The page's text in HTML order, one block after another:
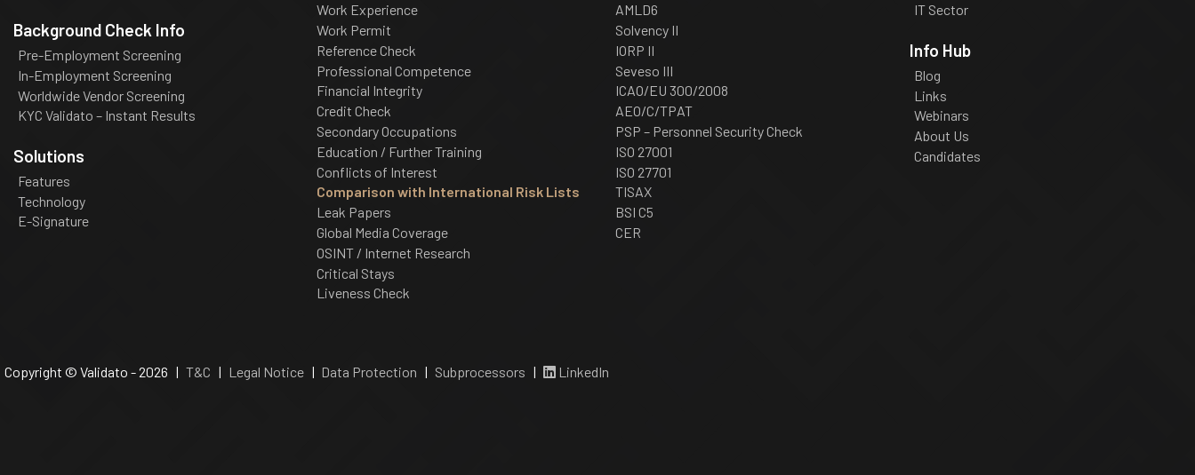
Background Check Info
Pre-Employment Screening
In-Employment Screening
Worldwide Vendor Screening
KYC Validato – Instant Results
Solutions
Features
Technology
E-Signature
Work Experience
Work Permit
Reference Check
Professional Competence
Financial Integrity
Credit Check
Secondary Occupations
Education / Further Training
Conflicts of Interest
Comparison with International Risk Lists
Leak Papers
Global Media Coverage
OSINT / Internet Research
Critical Stays
Liveness Check
AMLD6
Solvency II
IORP II
Seveso III
ICAO/EU 300/2008
AEO/C/TPAT
PSP – Personnel Security Check
ISO 27001
ISO 27701
TISAX
BSI C5
CER
IT Sector
Info Hub
Blog
Links
Webinars
About Us
Candidates
Copyright © Validato - 2026 | T&C | Legal Notice| Data Protection | Subprocessors | LinkedIn